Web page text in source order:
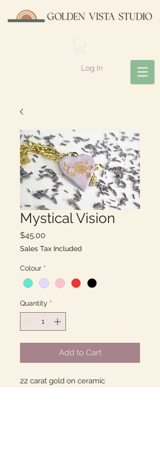
Log In
Mystical Vision
$45.00
Sales Tax Included
Colour *
Quantity *
Add to Cart
22 carat gold on ceramic